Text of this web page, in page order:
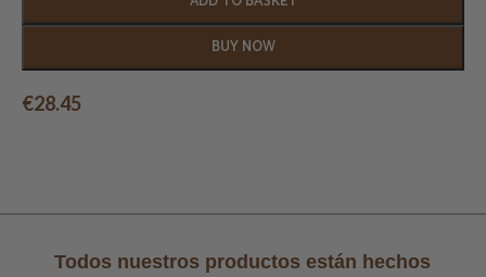
BUY NOW
€28.45
Todos nuestros productos están hechos